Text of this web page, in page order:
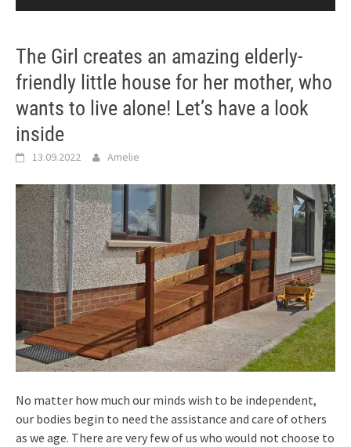
The Girl creates an amazing elderly-
friendly little house for her mother, who
wants to live alone! Let’s have a look
inside
13.09.2022 Amelie
No matter how much our minds wish to be independent,
our bodies begin to need the assistance and care of others
as we age. There are very few of us who would not choose to